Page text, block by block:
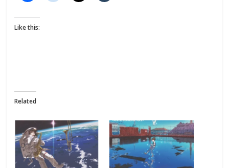
Like this:
Related